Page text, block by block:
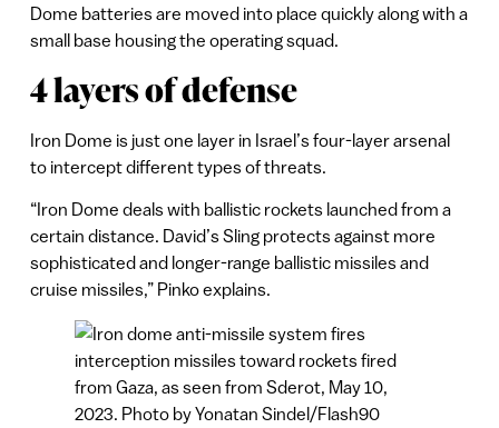
Dome batteries are moved into place quickly along with a
small base housing the operating squad.
4 layers of defense
Iron Dome is just one layer in Israel’s four-layer arsenal
to intercept different types of threats.
“Iron Dome deals with ballistic rockets launched from a
certain distance. David’s Sling protects against more
sophisticated and longer-range ballistic missiles and
cruise missiles,” Pinko explains.